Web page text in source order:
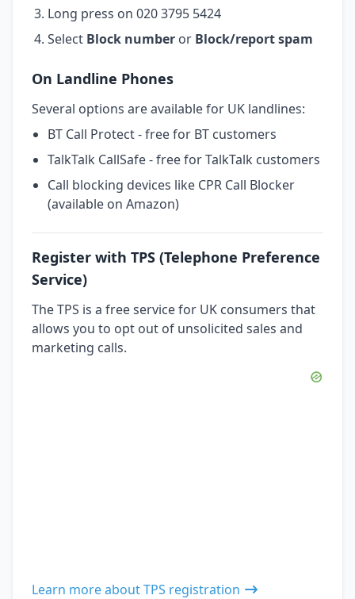
Long press on 020 3795 5424
Select Block number or Block/report spam
On Landline Phones
Several options are available for UK landlines:
BT Call Protect - free for BT customers
TalkTalk CallSafe - free for TalkTalk customers
Call blocking devices like CPR Call Blocker
(available on Amazon)
Register with TPS (Telephone Preference
Service)
The TPS is a free service for UK consumers that
allows you to opt out of unsolicited sales and
marketing calls.
Learn more about TPS registration